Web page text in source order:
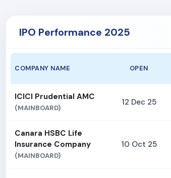
IPO Performance 2025
COMPANY NAME OPEN
ICICI Prudential AMC
(MAINBOARD)
12 Dec 25
Canara HSBC Life
Insurance Company
(MAINBOARD)
10 Oct 25